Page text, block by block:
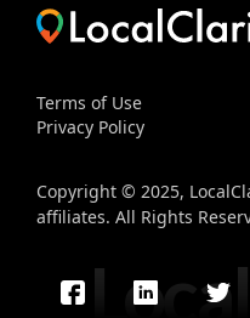
Terms of Use
Privacy Policy
Copyright © 2025,
affiliates. All Rights